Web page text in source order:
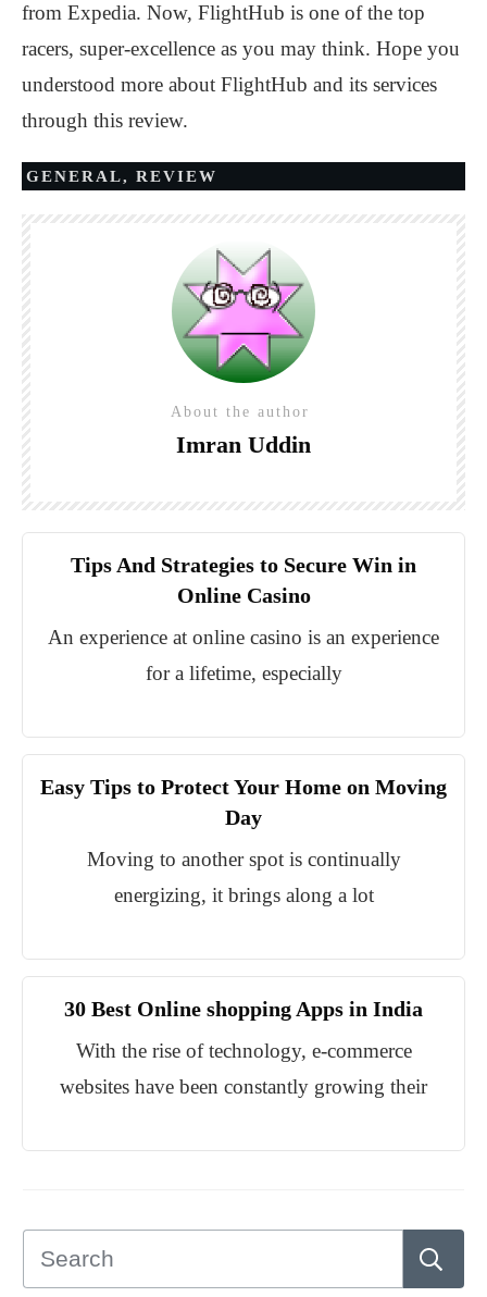
from Expedia. Now, FlightHub is one of the top
racers, super-excellence as you may think. Hope you
understood more about FlightHub and its services
through this review.
GENERAL, REVIEW
About the author
Imran Uddin
Tips And Strategies to Secure Win in
Online Casino
An experience at online casino is an experience
for a lifetime, especially
Easy Tips to Protect Your Home on Moving
Day
Moving to another spot is continually
energizing, it brings along a lot
30 Best Online shopping Apps in India
With the rise of technology, e-commerce
websites have been constantly growing their